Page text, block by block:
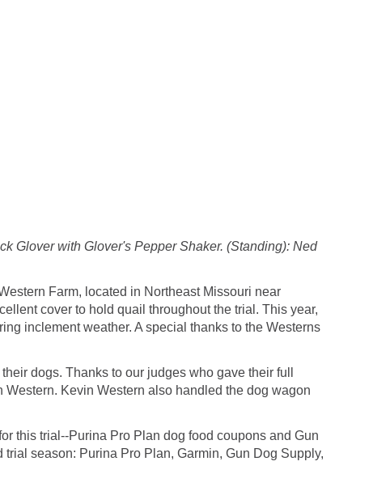
Glover with Glover's Pepper Shaker. (Standing): Ned
Farm, located in Northeast Missouri near
cover to hold quail throughout the trial. This year,
inclement weather. A special thanks to the Westerns
dogs. Thanks to our judges who gave their full
Kevin Western also handled the dog wagon
this trial--Purina Pro Plan dog food coupons and Gun
season: Purina Pro Plan, Garmin, Gun Dog Supply,